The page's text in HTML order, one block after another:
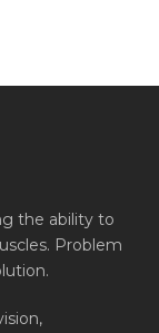
the ability to
Problem